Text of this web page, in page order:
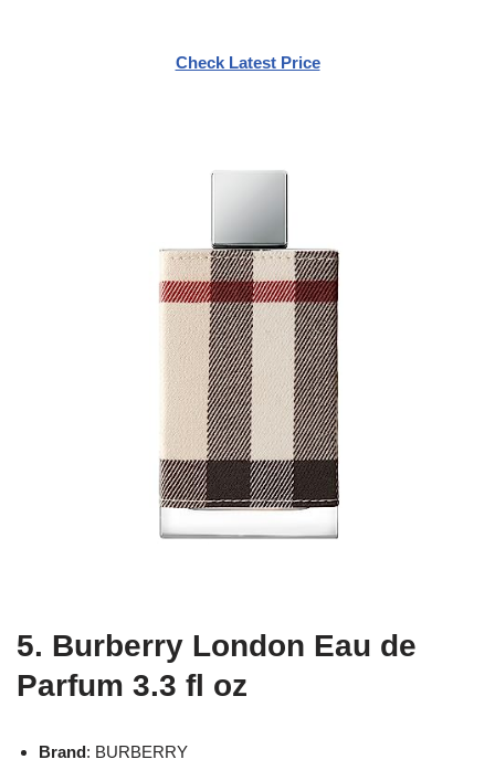
Check Latest Price
5. Burberry London Eau de
Parfum 3.3 fl oz
Brand: BURBERRY